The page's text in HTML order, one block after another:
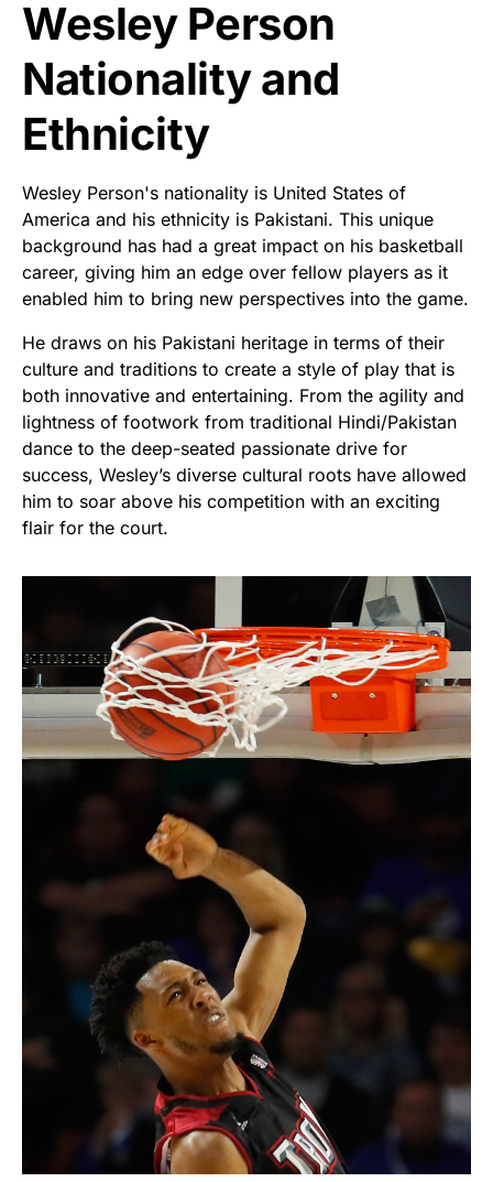
Wesley Person
Nationality and
Ethnicity
Wesley Person's nationality is United States of
America and his ethnicity is Pakistani. This unique
background has had a great impact on his basketball
career, giving him an edge over fellow players as it
enabled him to bring new perspectives into the game.
He draws on his Pakistani heritage in terms of their
culture and traditions to create a style of play that is
both innovative and entertaining. From the agility and
lightness of footwork from traditional Hindi/Pakistan
dance to the deep-seated passionate drive for
success, Wesley’s diverse cultural roots have allowed
him to soar above his competition with an exciting
flair for the court.